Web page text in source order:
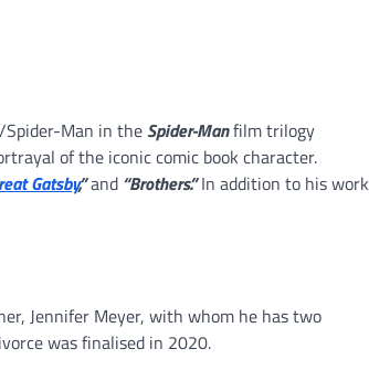
Spider-Man in the Spider-Manfilm trilogy
of the iconic comic book character.
Gatsby,”and “Brothers.”In addition to his work
Jennifer Meyer, with whom he has two
was finalised in 2020.